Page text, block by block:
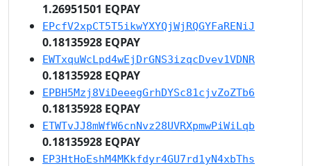
1.26951501 EQPAY
EPcfV2xpCT5T5ikwYXYQjWjRQGYFaRENiJ
0.18135928 EQPAY
EWTxquWcLpd4wEjDrGNS3izqcDvev1VDNR
0.18135928 EQPAY
EPBH5Mzj8ViDeeegGrhDYSc81cjvZoZTb6
0.18135928 EQPAY
ETWTvJJ8mWfW6cnNvz28UVRXpmwPiWiLqb
0.18135928 EQPAY
EP3HtHoEshM4MKkfdyr4GU7rd1yN4xbThs